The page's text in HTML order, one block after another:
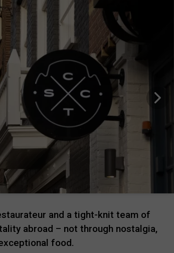
and a tight-knit team of
abroad – not through nostalgia,
food.